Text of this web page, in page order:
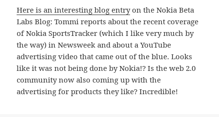
Here is an interesting blog entryon the Nokia Beta
Labs Blog: Tommi reports about the recent coverage
of Nokia SportsTracker (which I like very much by
the way) in Newsweek and about a YouTube
advertising video that came out of the blue. Looks
like it was not being done by Nokia!? Is the web 2.0
community now also coming up with the
advertising for products they like? Incredible!